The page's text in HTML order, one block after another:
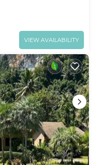
VIEW AVAILABILITY